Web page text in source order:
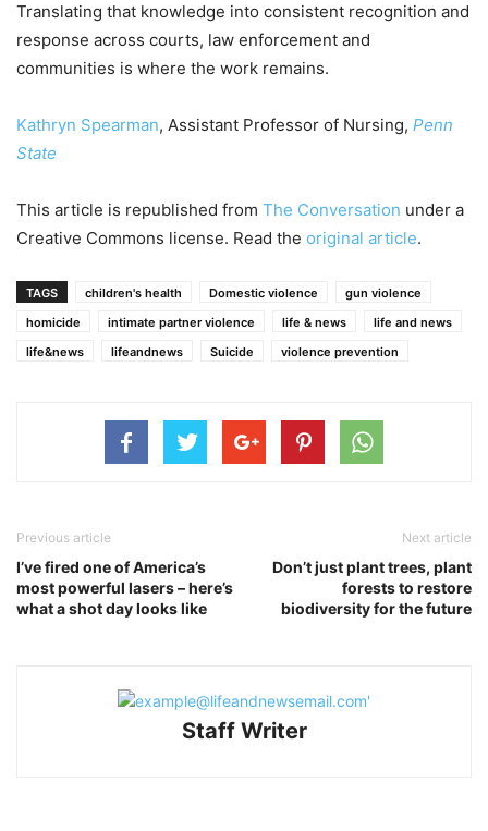
Translating that knowledge into consistent recognition and
response across courts, law enforcement and
communities is where the work remains.
Kathryn Spearman, Assistant Professor of Nursing, Penn
State
This article is republished from The Conversation under a
Creative Commons license. Read the original article.
TAGS children's health Domestic violence
gun violence
homicide
intimate partner violence life & news
life and news
life&news
lifeandnews Suicide violence prevention
Previous article
I’ve fired one of America’s
most powerful lasers – here’s
what a shot day looks like
Next article
Don’t just plant trees, plant
forests to restore
biodiversity for the future
Staff Writer